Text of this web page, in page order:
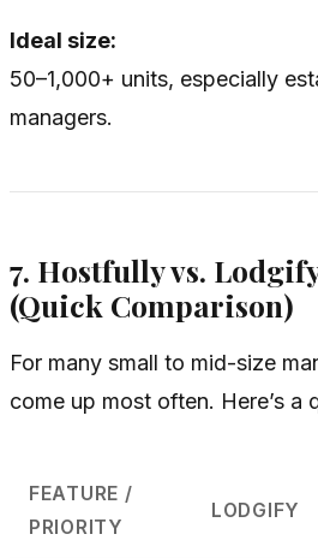
Ideal size:
50–1,000+ units, especially
managers.
7. Hostfully vs.
(Quick Comparison)
For many small to mid-size
come up most often. Here’s a
FEATURE /
PRIORITY
LODGIFY